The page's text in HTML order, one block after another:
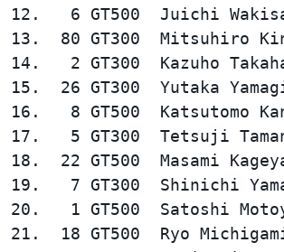
12.   6 GT500  Juichi
13.  80 GT300  Mitsuhiro
14.   2 GT300  Kazuho
15.  26 GT300  Yutaka
16.   8 GT500
17.   5 GT300  Tetsuji
18.  22 GT500  Masami
19.   7 GT300  Shinichi
20.   1 GT500  Satoshi
21.  18 GT500  Ryo